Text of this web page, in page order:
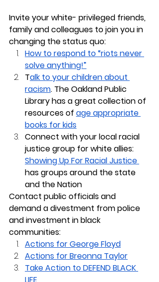
Invite your white- privileged friends,
family and colleagues to join you in
changing the status quo:
How to respond to “riots never
solve anything!”
Talk to your children about
racism. The Oakland Public
Library has a great collection of
resources of age appropriate
books for kids
Connect with your local racial
justice group for white allies:
Showing Up For Racial Justice
has groups around the state
and the Nation
Contact public officials and
demand a divestment from police
and investment in black
communities:
Actions for George Floyd
Actions for Breonna Taylor
Take Action to DEFEND BLACK